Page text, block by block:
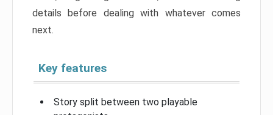
details before dealing with whatever comes
next.
Key features
Story split between two playable